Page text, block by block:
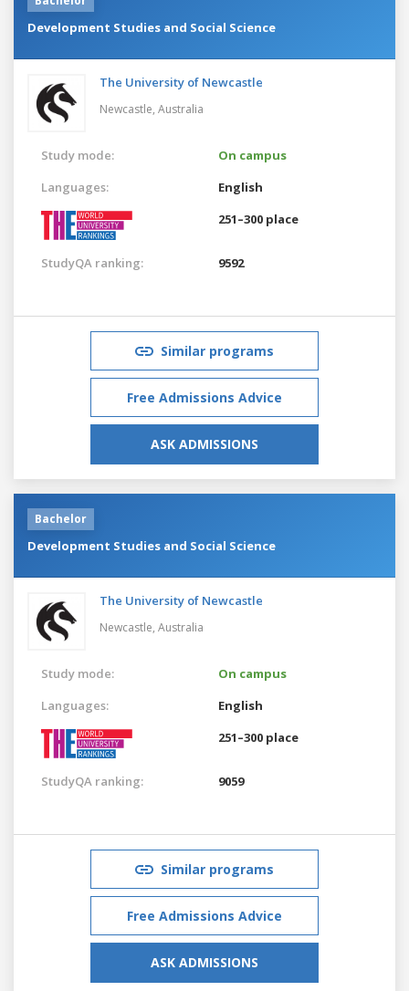
Development Studies and Social Science
The University of Newcastle
Newcastle, Australia
Study mode:
On campus
Languages:
English
251–300 place
StudyQA ranking: 9592
Similar programs
Free Admissions Advice
ASK ADMISSIONS
Bachelor
Development Studies and Social Science
The University of Newcastle
Newcastle, Australia
Study mode:
On campus
Languages:
English
251–300 place
StudyQA ranking: 9059
Similar programs
Free Admissions Advice
ASK ADMISSIONS